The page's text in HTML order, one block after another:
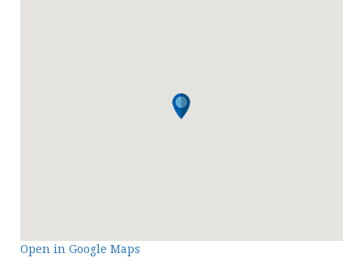
Open in Google Maps